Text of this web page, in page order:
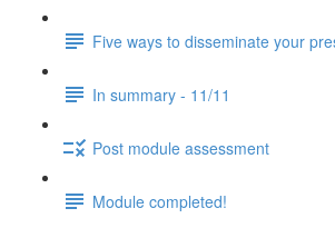
Five ways to disseminate your
In summary - 11/11
Post module assessment
Module completed!